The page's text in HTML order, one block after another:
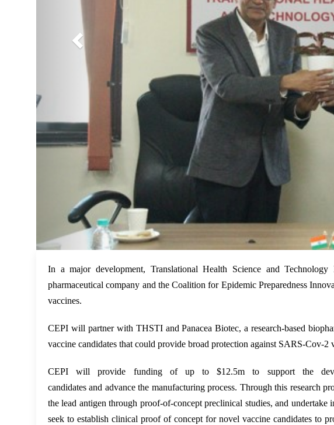
In a major development, Translational Health Science and
pharmaceutical company and the Coalition for Epidemic Preparedness
vaccines.
CEPI will partner with THSTI andPanacea Biotec, a research-based
vaccine candidates that could provide broad protection against SARS-Cov-2
CEPI will provide funding of up to $12.5m to support the
candidatesand advance the manufacturing process. Through this research
the lead antigen through proof-of-concept preclinical studies, and
seek to establish clinical proof of concept for novel vaccinecandidatesto